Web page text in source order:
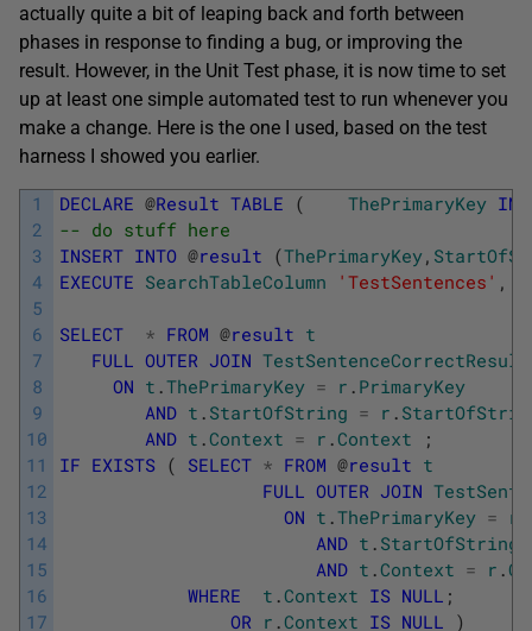
actually quite a bit of leaping back and forth between
phases in response to finding a bug, or improving the
result. However, in the Unit Test phase, it is now time to set
up at least one simple automated test to run whenever you
make a change. Here is the one I used, based on the test
harness I showed you earlier.
1
2
3
4
5
6
7
8
9
10
11
12
13
14
15
16
17
DECLARE @Result TABLE ( ThePrimaryKey INT
-- do stuff here
INSERT INTO @result (ThePrimaryKey,
EXECUTE SearchTableColumn 'TestSentences' ,
SELECT * FROM @result t
FULL
OUTER JOIN TestSentenceCorrectResult
ON t .ThePrimaryKey = r . PrimaryKey
AND t . StartOfString = r .
AND t .Context = r .Context
;
IF EXISTS ( SELECT * FROM @result t
FULL
OUTER JOIN
ON t .ThePrimaryKey = r
AND t . StartOfString
AND t .Context = r .
WHERE
t .Context IS NULL ;
OR r .Context IS NULL
)